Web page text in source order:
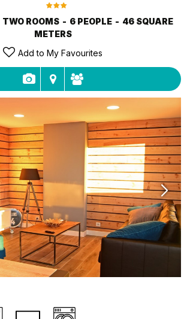
TWO ROOMS 6 PEOPLE 46 SQUARE
METERS
Add to My Favourites